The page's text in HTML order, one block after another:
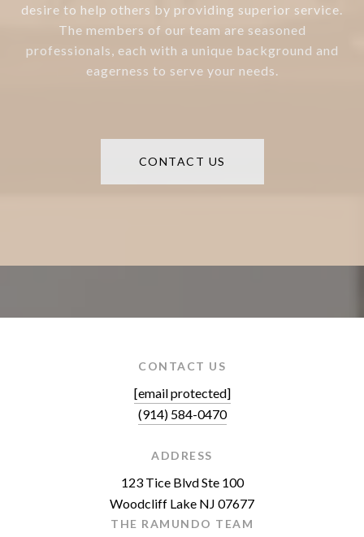
desire to help others by providing superior service.
The members of our team are seasoned
professionals, each with a unique background and
eagerness to serve your needs.
CONTACT US
CONTACT US
[email protected]
(914) 584-0470
ADDRESS
123 Tice Blvd Ste 100
Woodcliff Lake NJ 07677
THE RAMUNDO TEAM